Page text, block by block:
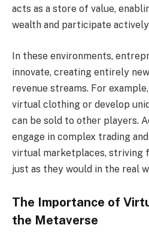
acts as a store of value,
wealth and participate
In these environments,
innovate, creating entirely
revenue streams. For
virtual clothing or develop
can be sold to other players.
engage in complex trading
virtual marketplaces, striving
just as they would in the real
The Importance of
the Metaverse